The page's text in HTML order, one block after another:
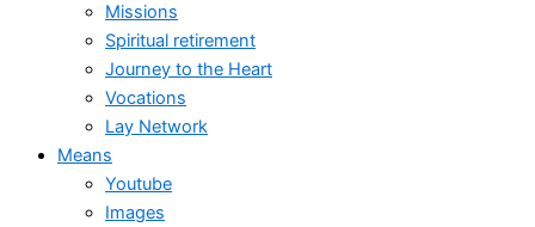
Missions
Spiritual retirement
Journey to the Heart
Vocations
Lay Network
Means
Youtube
Images